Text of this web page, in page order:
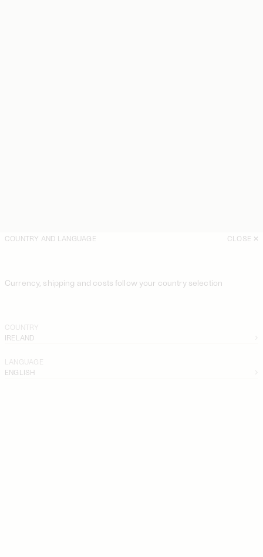
COUNTRY AND LANGUAGE CLOSE
Currency, shipping and costs follow your country selection
COUNTRY
IRELAND
LANGUAGE
ENGLISH